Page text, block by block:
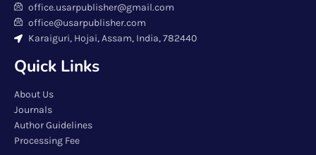
office.usarpublisher@gmail.com
office@usarpublisher.com
Karaiguri, Hojai, Assam, India, 782440
Quick Links
About Us
Journals
Author Guidelines
Processing Fee